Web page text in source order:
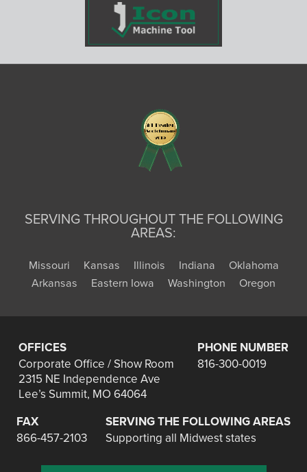
SERVING THROUGHOUT THE FOLLOWING
AREAS:
Missouri Kansas Illinois Indiana
Oklahoma
Arkansas
Eastern Iowa Washington Oregon
OFFICES
Corporate Office / Show Room
2315 NE Independence Ave
Lee’s Summit, MO 64064
PHONE NUMBER
816-300-0019
FAX
866-457-2103
SERVING THE FOLLOWING AREAS
Supporting all Midwest states